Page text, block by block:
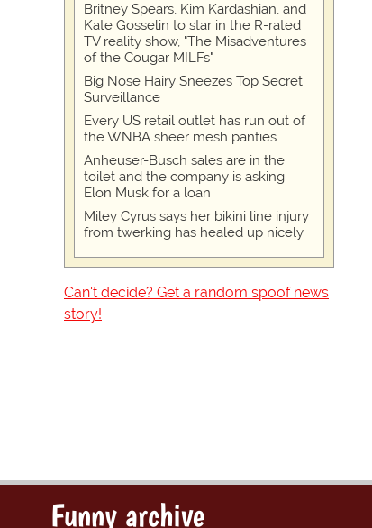
Britney Spears, Kim Kardashian, and
Kate Gosselin to star in the R-rated
TV reality show, "The Misadventures
of the Cougar MILFs"
Big Nose Hairy Sneezes Top Secret
Surveillance
Every US retail outlet has run out of
the WNBA sheer mesh panties
Anheuser-Busch sales are in the
toilet and the company is asking
Elon Musk for a loan
Miley Cyrus says her bikini line injury
from twerking has healed up nicely
Can't decide? Get a random spoof news
story!
Funny archive